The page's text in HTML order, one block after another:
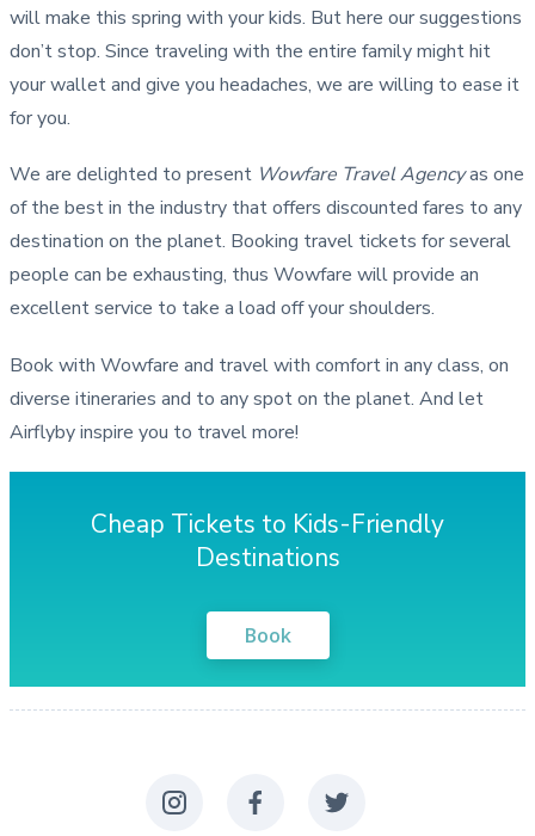
will make this spring with your kids. But here our suggestions
don’t stop. Since traveling with the entire family might hit
your wallet and give you headaches, we are willing to ease it
for you.
We are delighted to present Wowfare Travel Agencyas one
of the best in the industry that offers discounted fares to any
destination on the planet. Booking travel tickets for several
people can be exhausting, thus Wowfare will provide an
excellent service to take a load off your shoulders.
Book with Wowfare and travel with comfort in any class, on
diverse itineraries and to any spot on the planet. And let
Airflyby inspire you to travel more!
Cheap Tickets to Kids-Friendly
Destinations
Book